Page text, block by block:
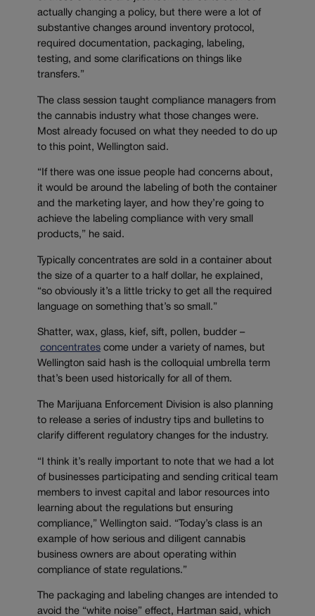
actually changing a policy, but there were a lot of
substantive changes around inventory protocol,
required documentation, packaging, labeling,
testing, and some clarifications on things like
transfers.”
The class session taught compliance managers from
the cannabis industry what those changes were.
Most already focused on what they needed to do up
to this point, Wellington said.
“If there was one issue people had concerns about,
it would be around the labeling of both the container
and the marketing layer, and how they’re going to
achieve the labeling compliance with very small
products,” he said.
Typically concentrates are sold in a container about
the size of a quarter to a half dollar, he explained,
“so obviously it’s a little tricky to get all the required
language on something that’s so small.”
Shatter, wax, glass, kief, sift, pollen, budder –
concentrates come under a variety of names, but
Wellington said hash is the colloquial umbrella term
that’s been used historically for all of them.
The Marijuana Enforcement Division is also planning
to release a series of industry tips and bulletins to
clarify different regulatory changes for the industry.
“I think it’s really important to note that we had a lot
of businesses participating and sending critical team
members to invest capital and labor resources into
learning about the regulations but ensuring
compliance,” Wellington said. “Today’s class is an
example of how serious and diligent cannabis
business owners are about operating within
compliance of state regulations.”
The packaging and labeling changes are intended to
avoid the “white noise” effect, Hartman said, which